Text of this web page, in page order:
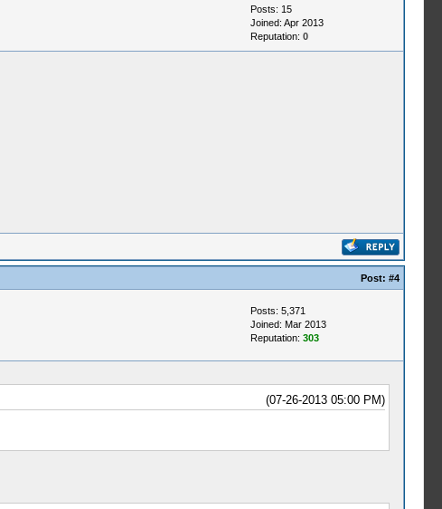
Posts: 15
Joined: Apr 2013
Reputation: 0
Post: #4
Posts: 5,371
Joined: Mar 2013
Reputation: 303
(07-26-2013 05:00 PM)